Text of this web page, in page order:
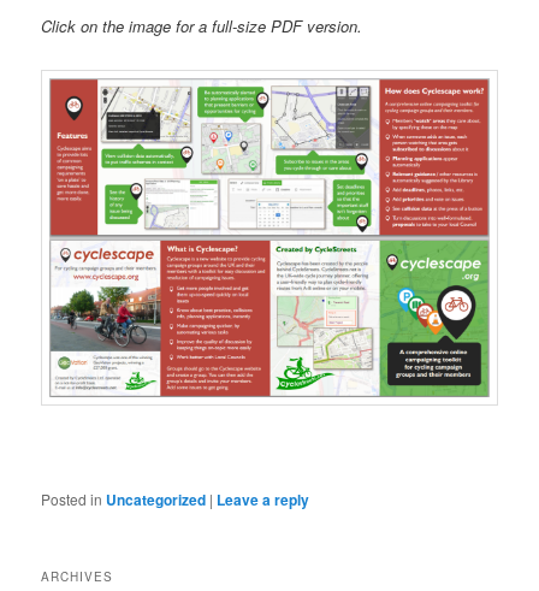
Click on the image for a full-size PDF version.
Posted in Uncategorized | Leave a reply
ARCHIVES